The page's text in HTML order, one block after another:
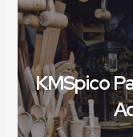
KMSpico